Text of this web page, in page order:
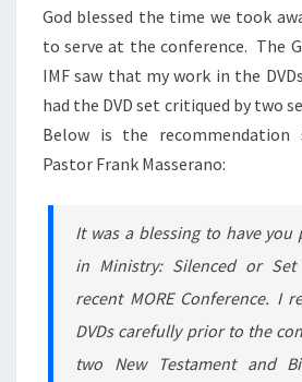
God blessed the time we took
to serve at the conference. The
IMF saw that my work in the
had the DVD set critiqued by two
Below is the
Pastor Frank Masserano:
It was a blessing to have you
in Ministry: Silenced or Set
recent MORE Conference. I
DVDs carefully prior to the
two New Testament and